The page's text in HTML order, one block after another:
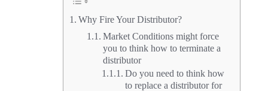
Why Fire Your Distributor?
Market Conditions might force
you to think how to terminate a
distributor
Do you need to think how
to replace a distributor for